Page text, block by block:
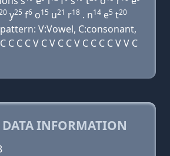
y25 f6 o15 u21 r18 . n14 e5 t20
V:Vowel, C:consonant,
C C V C V C C V C C C C V V C
DATA INFORMATION